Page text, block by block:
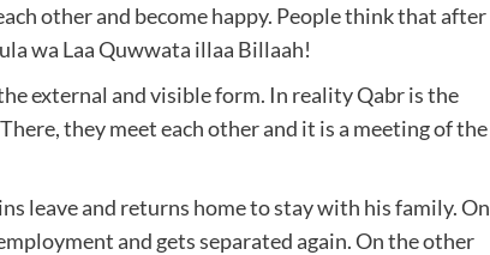
other and become happy. People think that after
wa Laa Quwwata illaa Billaah!
external and visible form. In reality Qabr is the
they meet each other and it is a meeting of the
leave and returns home to stay with his family. On
and gets separated again. On the other